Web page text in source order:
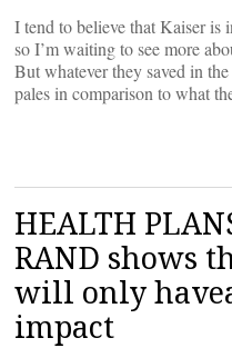
I tend to believe that Kaiser is
so I’m waiting to see more
But whatever they saved in
pales in comparison to what
HEALTH
RAND shows
will only
impact